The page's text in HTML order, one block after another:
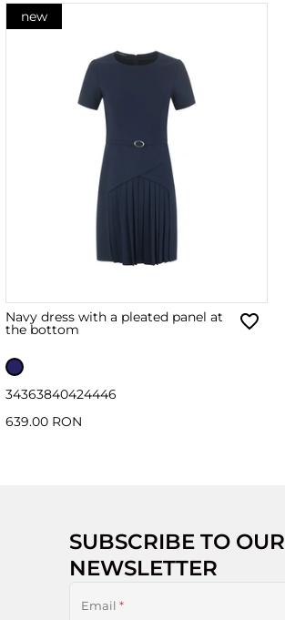
new
Navy dress with a pleated panel at
the bottom
34363840424446
639.00 RON
SUBSCRIBE TO OUR
NEWSLETTER
Email *